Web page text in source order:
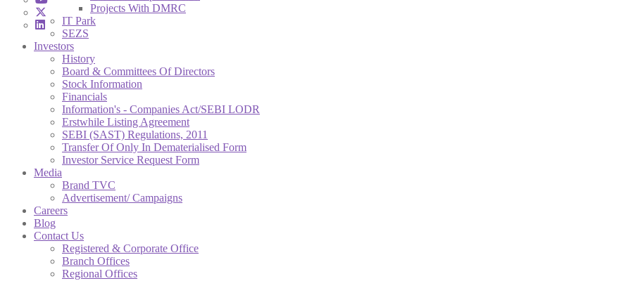
Projects With DMRC
IT Park
SEZS
Investors
History
Board & Committees Of Directors
Stock Information
Financials
Information's - Companies Act/SEBI LODR
Erstwhile Listing Agreement
SEBI (SAST) Regulations, 2011
Transfer Of Only In Dematerialised Form
Investor Service Request Form
Media
Brand TVC
Advertisement/ Campaigns
Careers
Blog
Contact Us
Registered & Corporate Office
Branch Offices
Regional Offices